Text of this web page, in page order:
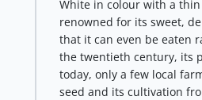
White in colour with a
renowned for its sweet,
that it can even be eaten
the twentieth century, its
today, only a few local
seed and its cultivation